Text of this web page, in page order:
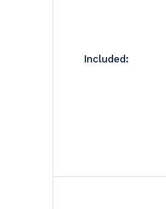
Included: